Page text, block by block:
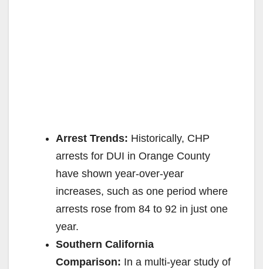
Arrest Trends: Historically, CHP
arrests for DUI in Orange County
have shown year-over-year
increases, such as one period where
arrests rose from 84 to 92 in just one
year.
Southern California
Comparison: In a multi-year study of